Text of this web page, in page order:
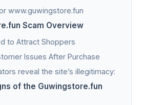
www.guwingstore.fun
Scam Overview
to Attract Shoppers
Issues After Purchase
reveal the site’s illegitimacy:
of the Guwingstore.fun